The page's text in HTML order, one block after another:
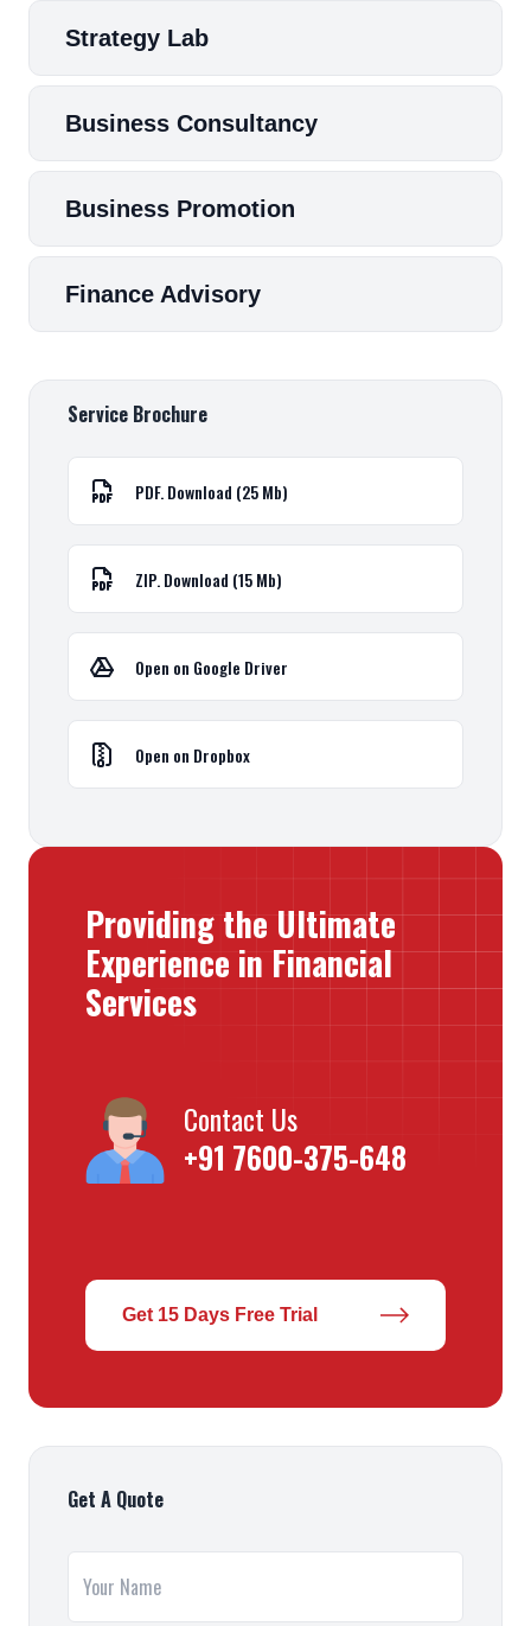
Strategy Lab
Business Consultancy
Business Promotion
Finance Advisory
Service Brochure
PDF. Download (25 Mb)
ZIP. Download (15 Mb)
Open on Google Driver
Open on Dropbox
Providing the Ultimate
Experience in Financial
Services
Contact Us
+91 7600-375-648
Get 15 Days Free Trial
Get A Quote